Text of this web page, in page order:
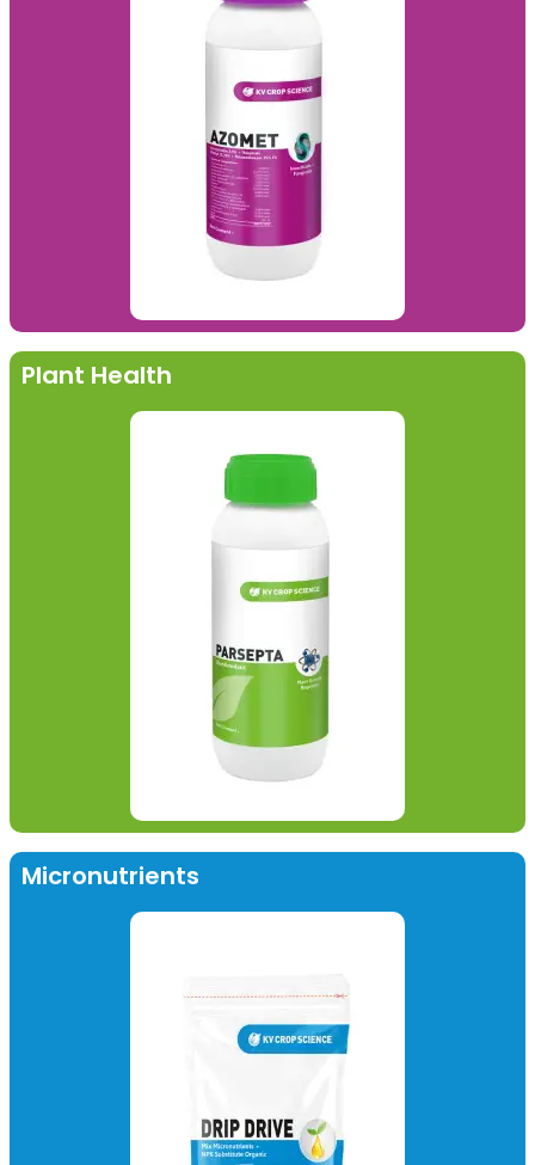
Plant Health
Micronutrients